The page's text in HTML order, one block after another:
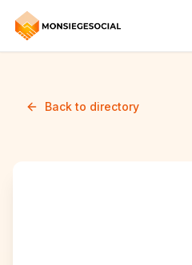
Back to directory